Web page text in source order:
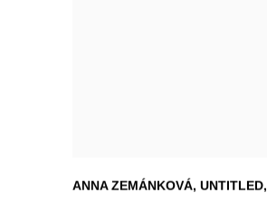
ANNA ZEMÁNKOVÁ, UNTITLED,